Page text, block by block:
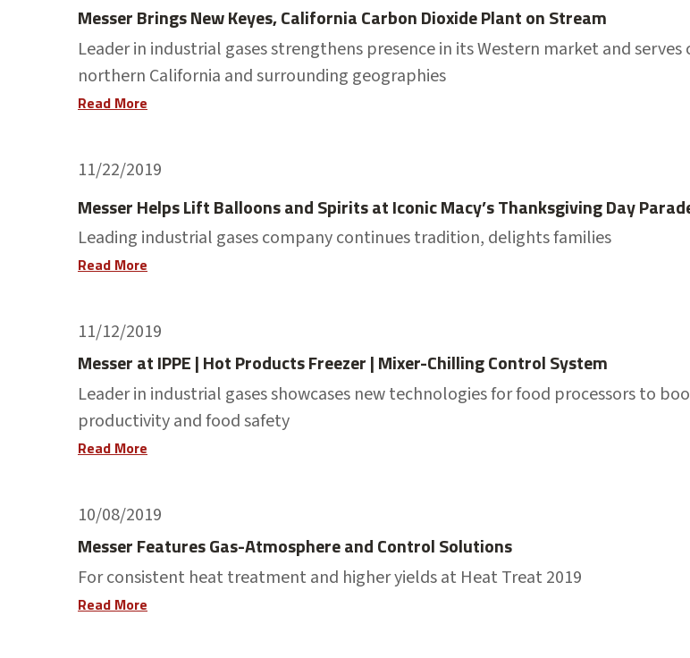
Messer Brings New Keyes, California Carbon Dioxide Plant on Stream
Leader in industrial gases strengthens presence in its Western market and serves
northern California and surrounding geographies
Read More
11/22/2019
Messer Helps Lift Balloons and Spirits at Iconic Macy’s Thanksgiving Day
Leading industrial gases company continues tradition, delights families
Read More
11/12/2019
Messer at IPPE | Hot Products Freezer | Mixer-Chilling Control System
Leader in industrial gases showcases new technologies for food processors to
productivity and food safety
Read More
10/08/2019
Messer Features Gas-Atmosphere and Control Solutions
For consistent heat treatment and higher yields at Heat Treat 2019
Read More